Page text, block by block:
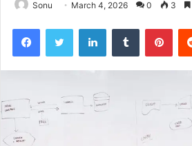
Sonu March 4, 2026 0 3
FacebookTwitter LinkedInTumblr